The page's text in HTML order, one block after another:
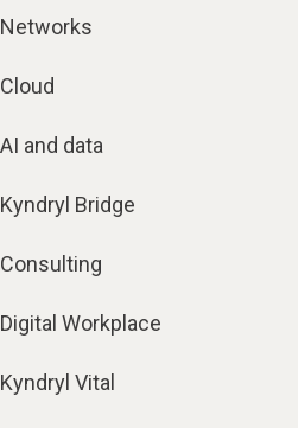
Networks
Cloud
AI and data
Kyndryl Bridge
Consulting
Digital Workplace
Kyndryl Vital